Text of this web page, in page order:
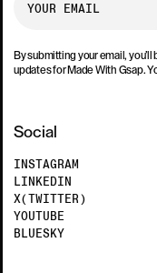
By submitting your email,
updates for Made With Gsap.
Social
INSTAGRAM
LINKEDIN
X(TWITTER)
YOUTUBE
BLUESKY